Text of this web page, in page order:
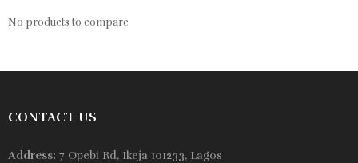
No products to compare
CONTACT US
Address: 7 Opebi Rd, Ikeja 101233, Lagos